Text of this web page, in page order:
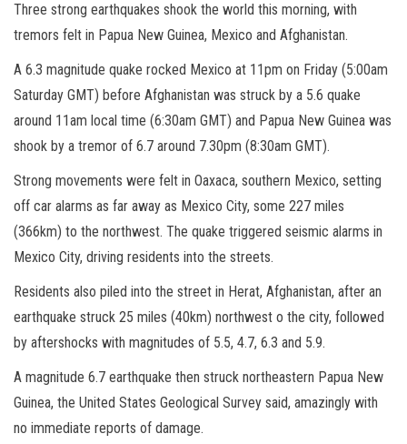
Three strong earthquakes shook the world this morning, with
tremors felt in Papua New Guinea, Mexico and Afghanistan.
A 6.3 magnitude quake rocked Mexico at 11pm on Friday (5:00am
Saturday GMT) before Afghanistan was struck by a 5.6 quake
around 11am local time (6:30am GMT) and Papua New Guinea was
shook by a tremor of 6.7 around 7.30pm (8:30am GMT).
Strong movements were felt in Oaxaca, southern Mexico, setting
off car alarms as far away as Mexico City, some 227 miles
(366km) to the northwest. The quake triggered seismic alarms in
Mexico City, driving residents into the streets.
Residents also piled into the street in Herat, Afghanistan, after an
earthquake struck 25 miles (40km) northwest o the city, followed
by aftershocks with magnitudes of 5.5, 4.7, 6.3 and 5.9.
A magnitude 6.7 earthquake then struck northeastern Papua New
Guinea, the United States Geological Survey said, amazingly with
no immediate reports of damage.